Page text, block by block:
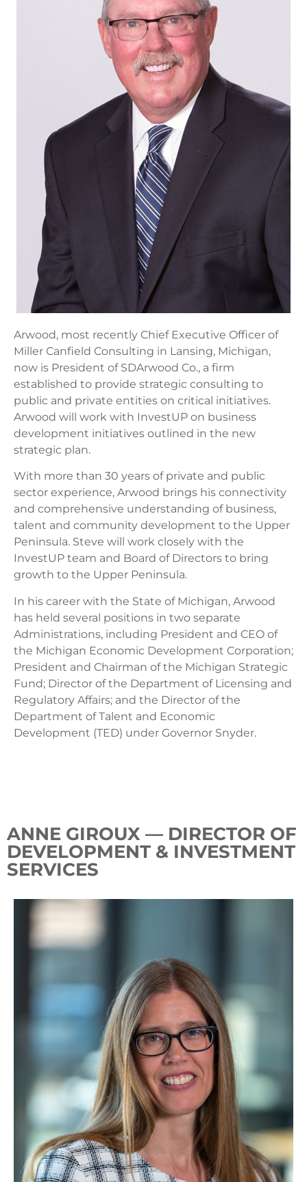
Arwood, most recently Chief Executive Officer of
Miller Canfield Consulting in Lansing, Michigan,
now is President of SDArwood Co., a firm
established to provide strategic consulting to
public and private entities on critical initiatives.
Arwood will work with InvestUP on business
development initiatives outlined in the new
strategic plan.
With more than 30 years of private and public
sector experience, Arwood brings his connectivity
and comprehensive understanding of business,
talent and community development to the Upper
Peninsula. Steve will work closely with the
InvestUP team and Board of Directors to bring
growth to the Upper Peninsula.
In his career with the State of Michigan, Arwood
has held several positions in two separate
Administrations, including President and CEO of
the Michigan Economic Development Corporation;
President and Chairman of the Michigan Strategic
Fund; Director of the Department of Licensing and
Regulatory Affairs; and the Director of the
Department of Talent and Economic
Development (TED) under Governor Snyder.
ANNE GIROUX — DIRECTOR OF
DEVELOPMENT & INVESTMENT
SERVICES